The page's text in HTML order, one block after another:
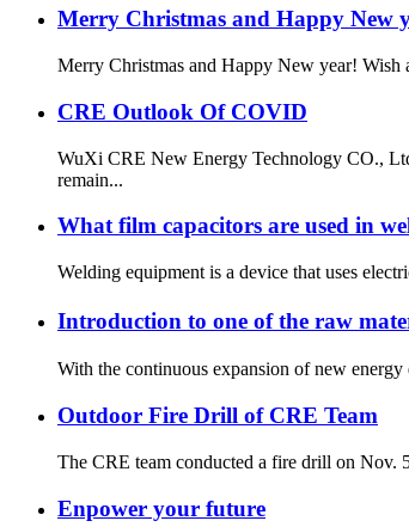
Merry Christmas and Happy New
Merry Christmas and Happy New year! Wish
CRE Outlook Of COVID
WuXi CRE New Energy Technology CO.,
remain...
What film capacitors are used in
Welding equipment is a device that uses
Introduction to one of the raw
With the continuous expansion of new
Outdoor Fire Drill of CRE Team
The CRE team conducted a fire drill on Nov.
Enpower your future